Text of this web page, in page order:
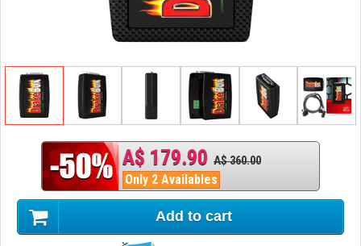
A$ 179.90 A$ 360.00
Only 2 Availables
Add to cart